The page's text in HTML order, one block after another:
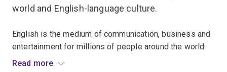
world and English-language culture.
English is the medium of communication, business and
entertainment for millions of people around the world.
From witty plays and elegant films to songs and novels,
Read more